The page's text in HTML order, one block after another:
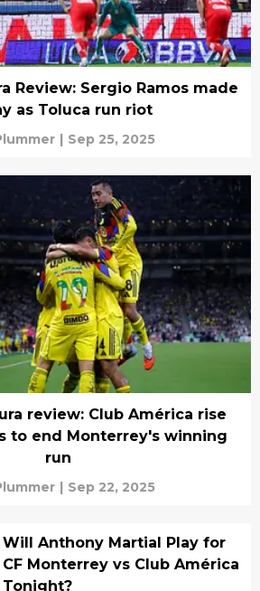
Review: Sergio Ramos made
as Toluca run riot
| Sep 25, 2025
review: Club América rise
to end Monterrey's winning
run
| Sep 22, 2025
Will Anthony Martial Play for
CF Monterrey vs Club América
Tonight?